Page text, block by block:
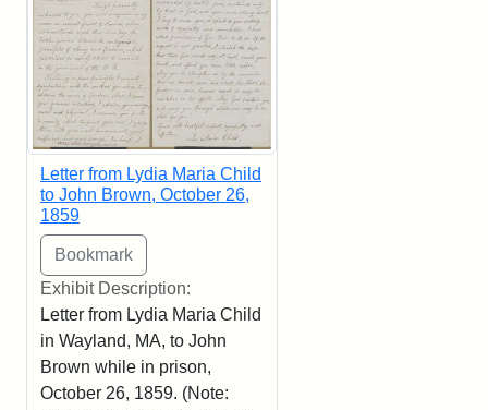
Letter from Lydia Maria Child
to John Brown, October 26,
1859
Exhibit Description:
Letter from Lydia Maria Child
in Wayland, MA, to John
Brown while in prison,
October 26, 1859. (Note: